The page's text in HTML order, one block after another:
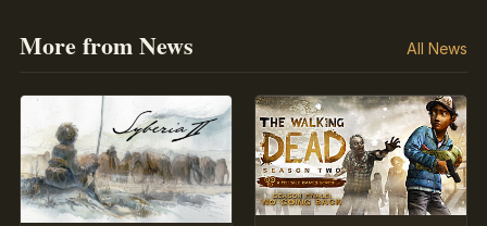
More from News All News